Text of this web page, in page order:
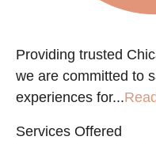
Providing trusted
we are committed to
experiences for...
Services Offered